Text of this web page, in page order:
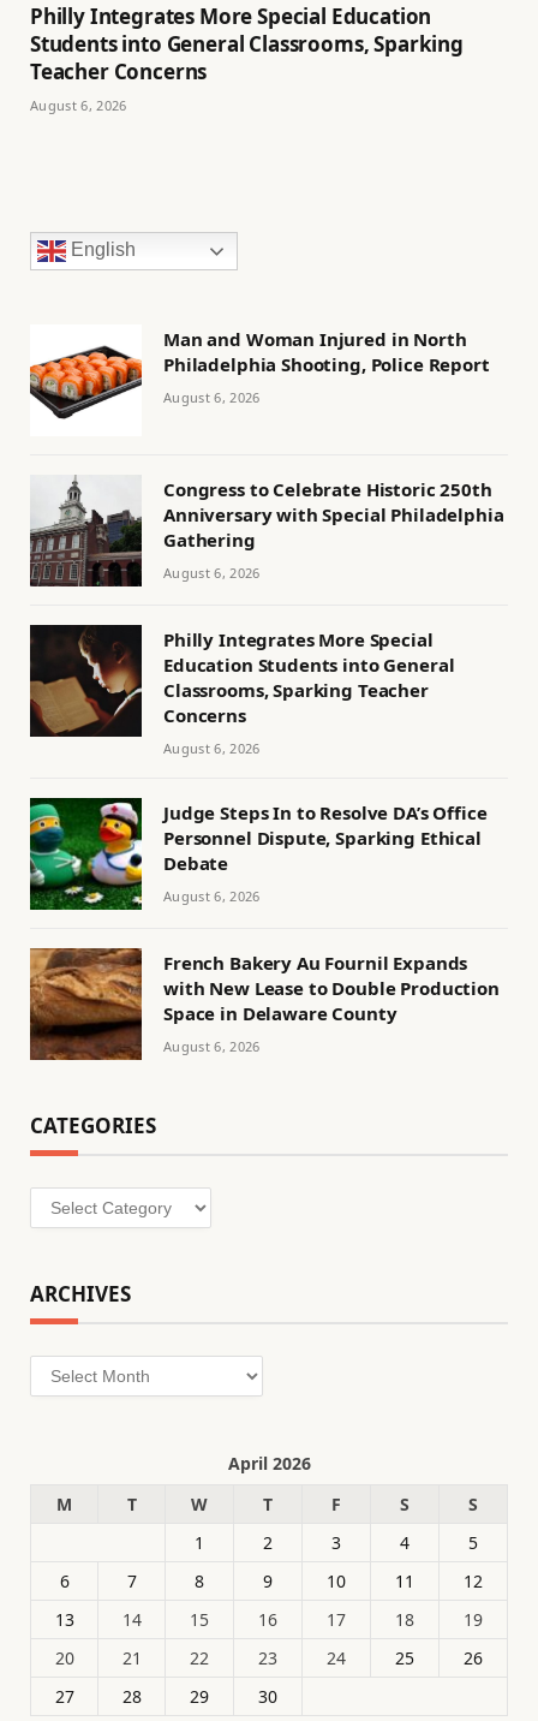
Philly Integrates More Special Education
Students into General Classrooms, Sparking
Teacher Concerns
August 6, 2026
English
Man and Woman Injured in North
Philadelphia Shooting, Police Report
August 6, 2026
Congress to Celebrate Historic 250th
Anniversary with Special Philadelphia
Gathering
August 6, 2026
Philly Integrates More Special
Education Students into General
Classrooms, Sparking Teacher
Concerns
August 6, 2026
Judge Steps In to Resolve DA’s Office
Personnel Dispute, Sparking Ethical
Debate
August 6, 2026
French Bakery Au Fournil Expands
with New Lease to Double Production
Space in Delaware County
August 6, 2026
CATEGORIES
Categories
ARCHIVES
Archives
April 2026
M
T W T F S
S
1
2 3 4
5
6
7 8 9 10 11
12
13
14 15 16 17 18
19
20
21 22 23 24 25
26
27
28 29 30